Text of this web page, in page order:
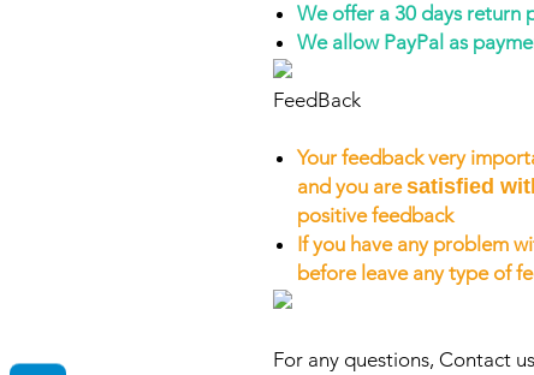
We offer a 30 days return
We allow PayPal as
FeedBack
Your feedback very
and you aresatisfied
positive feedback
If you have any problem
before leave any type of
For any questions, Contact